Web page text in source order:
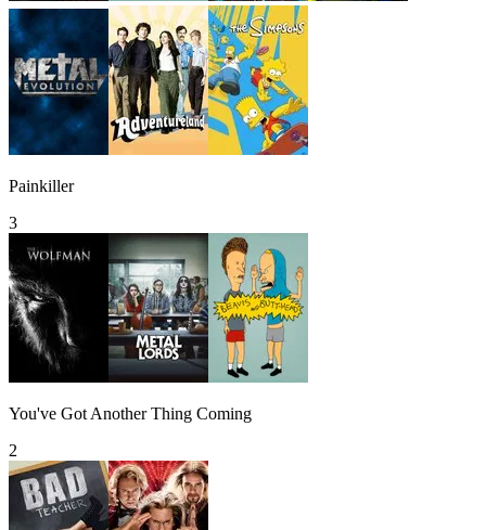
Painkiller
3
You've Got Another Thing Coming
2